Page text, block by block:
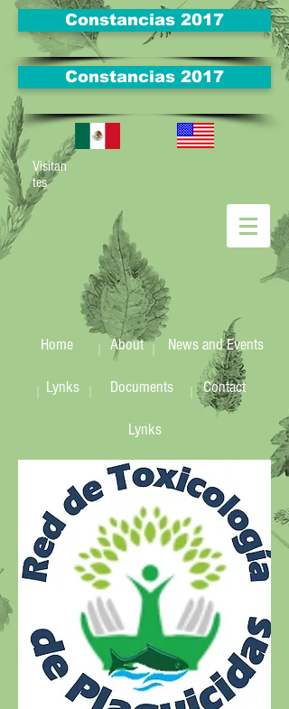
Constancias 2017
Constancias 2017
Visitan
tes
Lynks
Home | About | News and Events
| Lynks | Documents | Contact